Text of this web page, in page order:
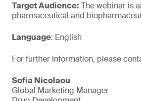
Target Audience: The webinar is
pharmaceutical and
Language: English
For further information, please
Sofia Nicolaou
Global Marketing Manager